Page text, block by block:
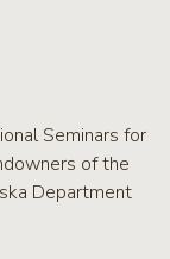
Seminars for
of the
Department